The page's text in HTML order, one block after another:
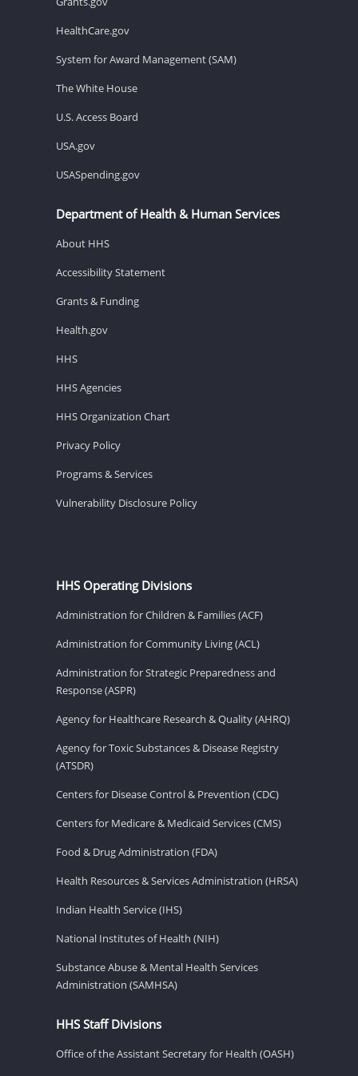
HealthCare.gov
System for Award Management (SAM)
The White House
U.S. Access Board
USA.gov
USASpending.gov
Department of Health & Human Services
About HHS
Accessibility Statement
Grants & Funding
Health.gov
HHS
HHS Agencies
HHS Organization Chart
Privacy Policy
Programs & Services
Vulnerability Disclosure Policy
HHS Operating Divisions
Administration for Children & Families (ACF)
Administration for Community Living (ACL)
Administration for Strategic Preparedness and
Response (ASPR)
Agency for Healthcare Research & Quality (AHRQ)
Agency for Toxic Substances & Disease Registry
(ATSDR)
Centers for Disease Control & Prevention (CDC)
Centers for Medicare & Medicaid Services (CMS)
Food & Drug Administration (FDA)
Health Resources & Services Administration (HRSA)
Indian Health Service (IHS)
National Institutes of Health (NIH)
Substance Abuse & Mental Health Services
Administration (SAMHSA)
HHS Staff Divisions
Office of the Assistant Secretary for Health (OASH)